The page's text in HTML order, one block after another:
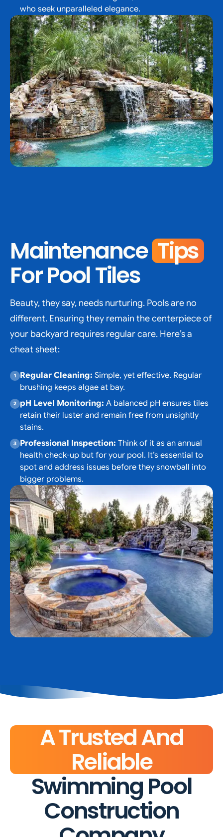
who seek unparalleled elegance.
Maintenance Tips
For Pool Tiles
Beauty, they say, needs nurturing. Pools are no
different. Ensuring they remain the centerpiece of
your backyard requires regular care. Here’s a
cheat sheet:
Regular Cleaning: Simple, yet effective. Regular
brushing keeps algae at bay.
pH Level Monitoring: A balanced pH ensures tiles
retain their luster and remain free from unsightly
stains.
Professional Inspection: Think of it as an annual
health check-up but for your pool. It’s essential to
spot and address issues before they snowball into
bigger problems.
A Trusted And
Reliable
Swimming Pool
Construction